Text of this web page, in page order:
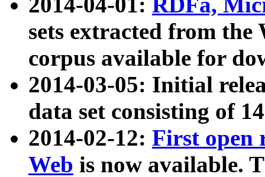
sets extracted from
corpus available for
2014-03-05: Initial
data set consisting of
2014-02-12: First open
Web is now available.